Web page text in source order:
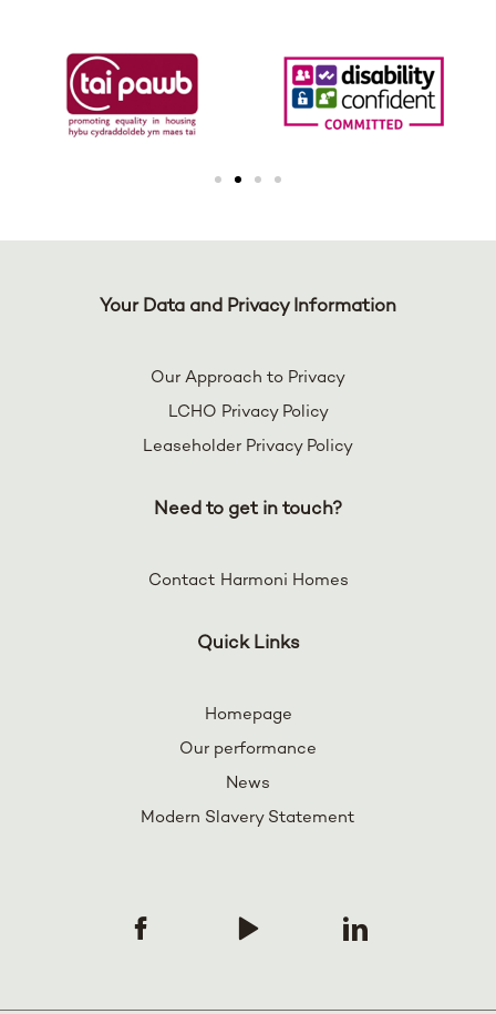
Your Data and Privacy Information
Our Approach to Privacy
LCHO Privacy Policy
Leaseholder Privacy Policy
Need to get in touch?
Contact Harmoni Homes
Quick Links
Homepage
Our performance
News
Modern Slavery Statement